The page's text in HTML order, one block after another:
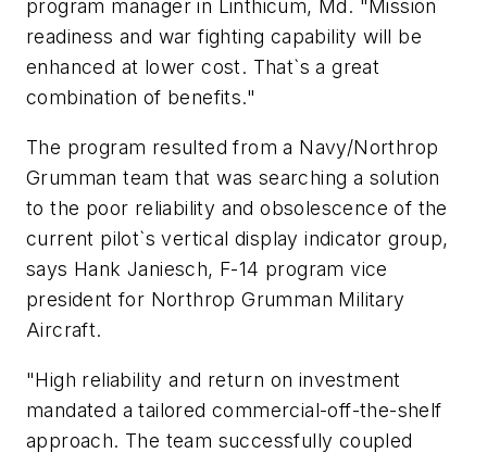
program manager in Linthicum, Md. "Mission
readiness and war fighting capability will be
enhanced at lower cost. That`s a great
combination of benefits."
The program resulted from a Navy/Northrop
Grumman team that was searching a solution
to the poor reliability and obsolescence of the
current pilot`s vertical display indicator group,
says Hank Janiesch, F-14 program vice
president for Northrop Grumman Military
Aircraft.
"High reliability and return on investment
mandated a tailored commercial-off-the-shelf
approach. The team successfully coupled